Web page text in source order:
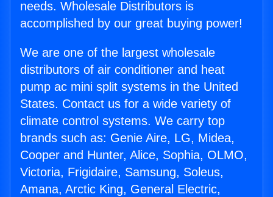
needs. Wholesale Distributors is
accomplished by our great buying power!
We are one of the largest wholesale
distributors of air conditioner and heat
pump ac mini split systems in the United
States. Contact us for a wide variety of
climate control systems. We carry top
brands such as: Genie Aire, LG, Midea,
Cooper and Hunter, Alice, Sophia, OLMO,
Victoria, Frigidaire, Samsung, Soleus,
Amana, Arctic King, General Electric,